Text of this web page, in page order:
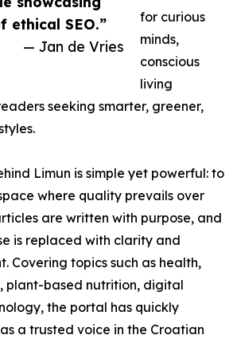
ethical SEO.”
— Jan de Vries
for curious
minds,
conscious
living
seeking smarter, greener,
Limun is simple yet powerful: to
where quality prevails over
are written with purpose, and
is replaced with clarity and
Covering topics such as health,
plant-based nutrition, digital
the portal has quickly
a trusted voice in the Croatian